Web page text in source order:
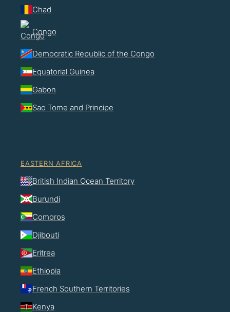
Chad
Congo
Democratic Republic of the Congo
Equatorial Guinea
Gabon
Sao Tome and Principe
EASTERN AFRICA
British Indian Ocean Territory
Burundi
Comoros
Djibouti
Eritrea
Ethiopia
French Southern Territories
Kenya